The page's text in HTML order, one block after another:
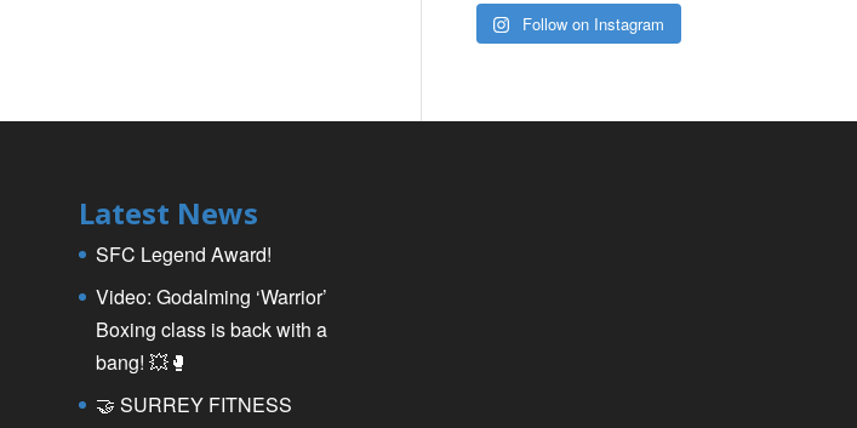
Follow on Instagram
Latest News
SFC Legend Award!
Video: Godalming ‘Warrior’
Boxing class is back with a
bang! 💥🥊
🤝 SURREY FITNESS